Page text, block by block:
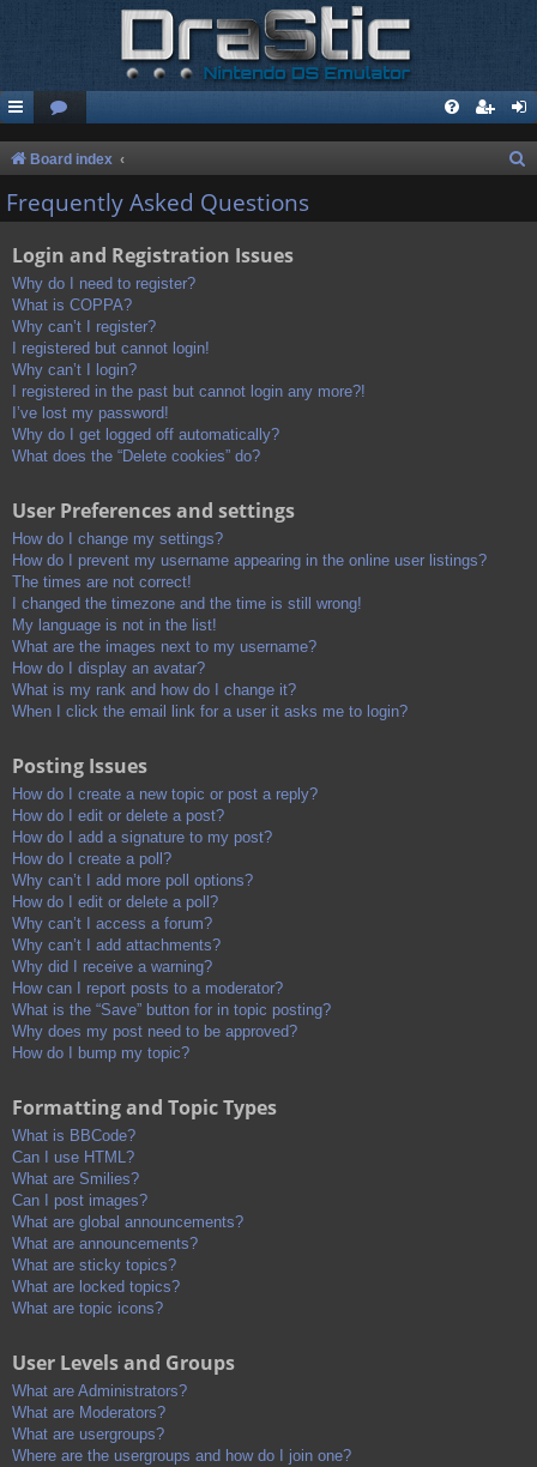
Board index
a
Frequently Asked Questions
Login and Registration Issues
Why do I need to register?
What is COPPA?
Why can’t I register?
I registered but cannot login!
Why can’t I login?
I registered in the past but cannot login any more?!
I’ve lost my password!
Why do I get logged off automatically?
What does the “Delete cookies” do?
User Preferences and settings
How do I change my settings?
How do I prevent my username appearing in the online user listings?
The times are not correct!
I changed the timezone and the time is still wrong!
My language is not in the list!
What are the images next to my username?
How do I display an avatar?
What is my rank and how do I change it?
When I click the email link for a user it asks me to login?
Posting Issues
How do I create a new topic or post a reply?
How do I edit or delete a post?
How do I add a signature to my post?
How do I create a poll?
Why can’t I add more poll options?
How do I edit or delete a poll?
Why can’t I access a forum?
Why can’t I add attachments?
Why did I receive a warning?
How can I report posts to a moderator?
What is the “Save” button for in topic posting?
Why does my post need to be approved?
How do I bump my topic?
Formatting and Topic Types
What is BBCode?
Can I use HTML?
What are Smilies?
Can I post images?
What are global announcements?
What are announcements?
What are sticky topics?
What are locked topics?
What are topic icons?
User Levels and Groups
What are Administrators?
What are Moderators?
What are usergroups?
Where are the usergroups and how do I join one?